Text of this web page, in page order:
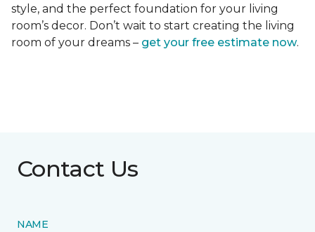
style, and the perfect foundation for your living
room’s decor. Don’t wait to start creating the living
room of your dreams – get your free estimate now.
Contact Us
NAME